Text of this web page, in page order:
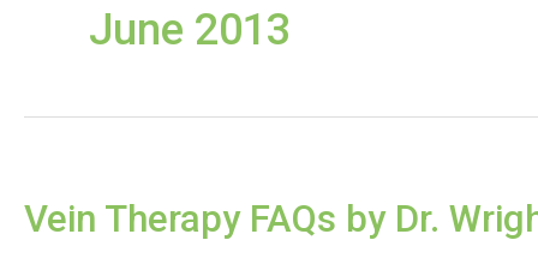
June 2013
Vein Therapy FAQs by Dr.